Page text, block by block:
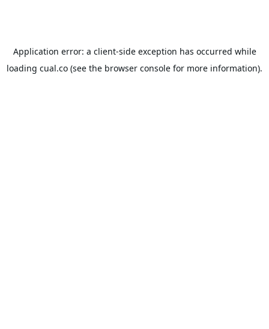
Application error: a client-side exception has occurred while
loading cual.co (see the browser console for more information).